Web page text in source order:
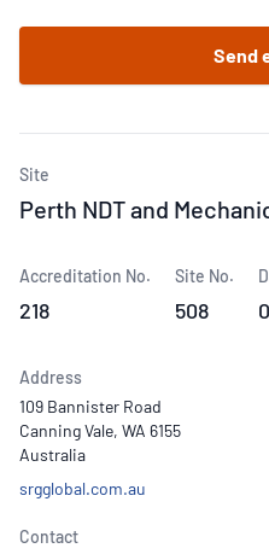
Send
Site
Perth NDT and
Accreditation No.
218
Site No.
508
Address
109 Bannister Road
Canning Vale, WA 6155
Australia
srgglobal.com.au
Contact